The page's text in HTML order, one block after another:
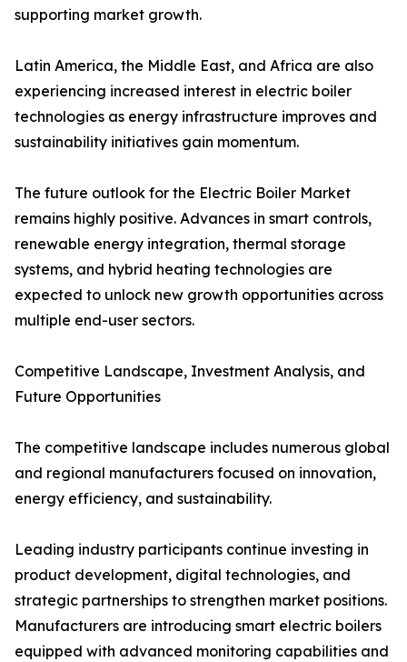
supporting market growth.
Latin America, the Middle East, and Africa are also
experiencing increased interest in electric boiler
technologies as energy infrastructure improves and
sustainability initiatives gain momentum.
The future outlook for the Electric Boiler Market
remains highly positive. Advances in smart controls,
renewable energy integration, thermal storage
systems, and hybrid heating technologies are
expected to unlock new growth opportunities across
multiple end-user sectors.
Competitive Landscape, Investment Analysis, and
Future Opportunities
The competitive landscape includes numerous global
and regional manufacturers focused on innovation,
energy efficiency, and sustainability.
Leading industry participants continue investing in
product development, digital technologies, and
strategic partnerships to strengthen market positions.
Manufacturers are introducing smart electric boilers
equipped with advanced monitoring capabilities and